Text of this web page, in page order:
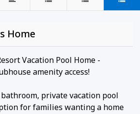
Home
Vacation Pool Home -
amenity access!
private vacation pool
for families wanting a home